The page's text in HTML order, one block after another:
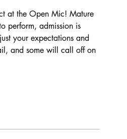
at the Open Mic! Mature
perform, admission is
your expectations and
and some will call off on